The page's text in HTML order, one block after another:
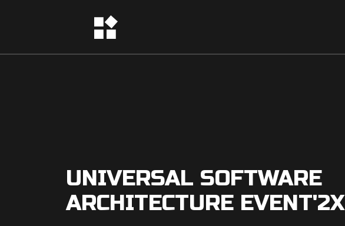
UNIVERSAL SOFTWARE
ARCHITECTURE EVENT'2X